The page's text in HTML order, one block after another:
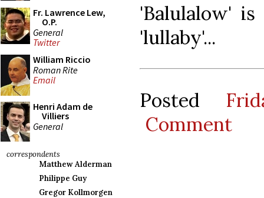
Fr. Lawrence Lew,
O.P.
General
Twitter
William Riccio
Roman Rite
Email
Henri Adam de
Villiers
General
correspondents
Matthew Alderman
Philippe Guy
Gregor Kollmorgen
'Balulalow'
'lullaby'...
Posted
Comment